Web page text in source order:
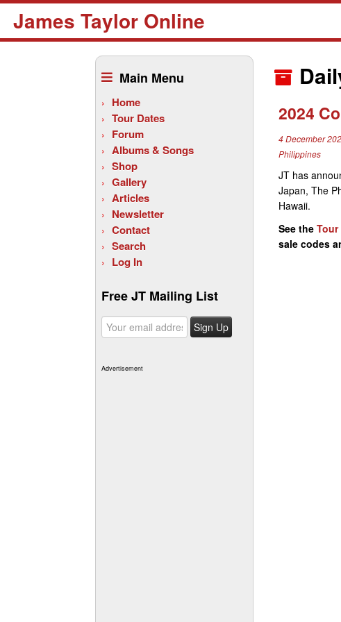
James Taylor Online
Main Menu
Home
Tour Dates
Forum
Albums & Songs
Shop
Gallery
Articles
Newsletter
Contact
Search
Log In
Free JT Mailing List
Advertisement
2024
4 December
Philippines
JT has
Japan, The
Hawaii.
See the Tour
sale codes